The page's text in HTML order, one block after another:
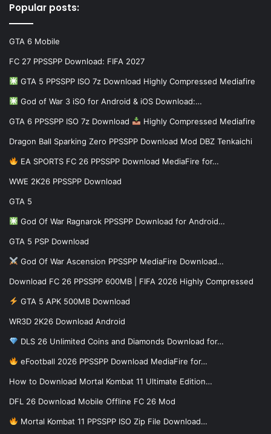
Popular posts:
GTA 6 Mobile
FC 27 PPSSPP Download: FIFA 2027
GTA 5 PPSSPP ISO 7z Download Highly Compressed Mediafire
God of War 3 iSO for Android & iOS Download:…
GTA 6 PPSSPP ISO 7z Download Highly Compressed Mediafire
Dragon Ball Sparking Zero PPSSPP Download Mod DBZ Tenkaichi
EA SPORTS FC 26 PPSSPP Download MediaFire for…
WWE 2K26 PPSSPP Download
GTA 5
God Of War Ragnarok PPSSPP Download for Android…
GTA 5 PSP Download
God Of War Ascension PPSSPP MediaFire Download…
Download FC 26 PPSSPP 600MB | FIFA 2026 Highly Compressed
GTA 5 APK 500MB Download
WR3D 2K26 Download Android
DLS 26 Unlimited Coins and Diamonds Download for…
eFootball 2026 PPSSPP Download MediaFire for…
How to Download Mortal Kombat 11 Ultimate Edition…
DFL 26 Download Mobile Offline FC 26 Mod
Mortal Kombat 11 PPSSPP ISO Zip File Download…